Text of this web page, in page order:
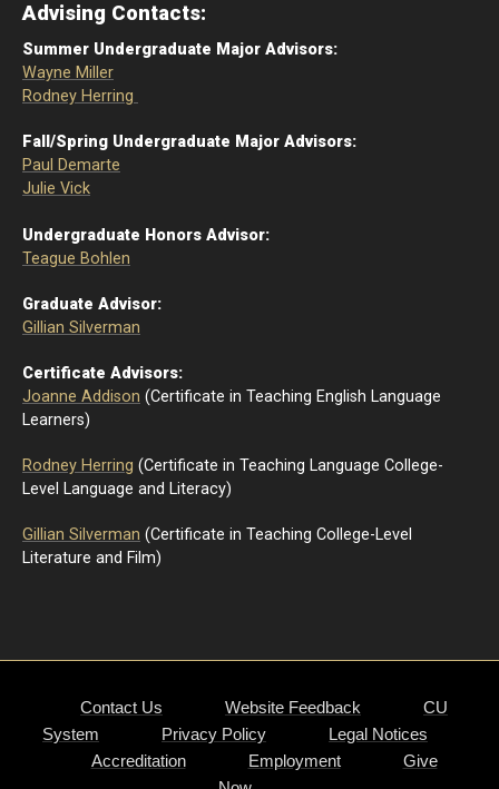
Advising Contacts:
Summer Undergraduate Major Advisors:
Wayne Miller
Rodney Herring
Fall/Spring Undergraduate Major Advisors:
Paul Demarte
Julie Vick
Undergraduate Honors Advisor:
Teague Bohlen
Graduate Advisor:
Gillian Silverman
Certificate Advisors:
Joanne Addison (Certificate in Teaching English Language
Learners)
Rodney Herring (Certificate in Teaching Language College-
Level Language and Literacy)
Gillian Silverman (Certificate in Teaching College-Level
Literature and Film)
Contact Us Website Feedback
CU
System
Privacy Policy
Legal Notices
Accreditation
Employment
Give